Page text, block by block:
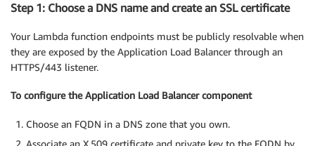
Step 1: Choose a DNS name and create an SSL certificate
Your Lambda function endpoints must be publicly resolvable when
they are exposed by the Application Load Balancer through an
HTTPS/443 listener.
To configure the Application Load Balancer component
Choose an FQDN in a DNS zone that you own.
Associate an X.509 certificate and private key to the FQDN by